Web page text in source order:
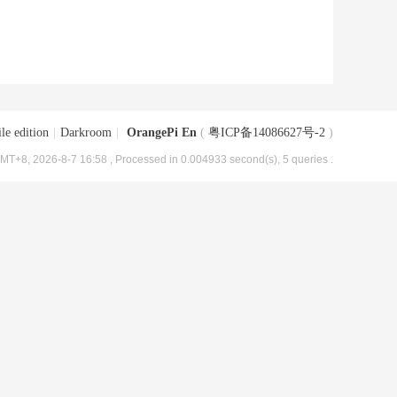
edition Darkroom OrangePi En ( 粤ICP备14086627号-2 )
2026-8-7 16:58 , Processed in 0.004933 second(s), 5 queries .